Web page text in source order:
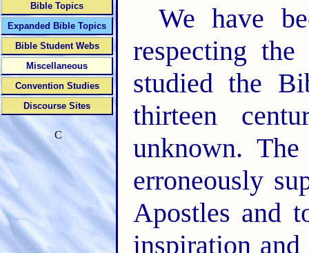
We have
respecting
studied the
thirteen
unknown.
erroneously
Apostles and
inspiration
Bible Topics
Expanded Bible Topics
Bible Student Webs
Miscellaneous
Convention Studies
Discourse Sites
C